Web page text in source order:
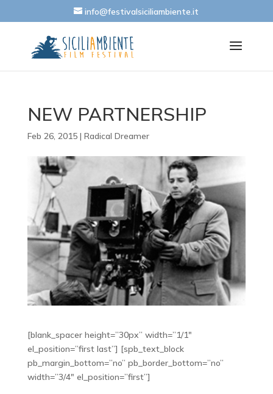
info@festivalsiciliambiente.it
NEW PARTNERSHIP
Feb 26, 2015| Radical Dreamer
[blank_spacer height=”30px” width=”1/1″
el_position=”first last”] [spb_text_block
pb_margin_bottom=”no” pb_border_bottom=”no”
width=”3/4″ el_position=”first”]